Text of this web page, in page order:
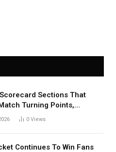
Sections That
Turning Points,
And Hidden
0 Views
Continues To Win Fans